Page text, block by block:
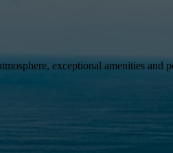
exceptional amenities and